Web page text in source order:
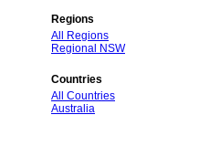
Regions
All Regions
Regional NSW
Countries
All Countries
Australia